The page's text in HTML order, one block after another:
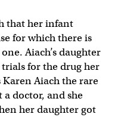
that her infant
for which there is
Aiach’s daughter
for the drug her
Aiach the rare
doctor, and she
her daughter got